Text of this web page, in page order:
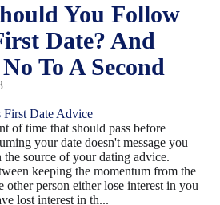
You Follow
Date? And
To A Second
First Date Advice
of time that should pass before
your date doesn't message you
source of your dating advice.
keeping the momentum from the
other person either lose interest in you
lost interest in th...